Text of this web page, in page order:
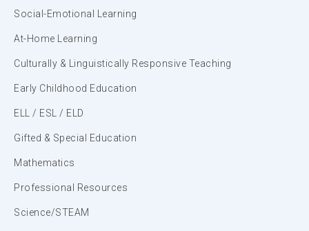
Social-Emotional Learning
At-Home Learning
Culturally & Linguistically Responsive Teaching
Early Childhood Education
ELL / ESL / ELD
Gifted & Special Education
Mathematics
Professional Resources
Science/STEAM